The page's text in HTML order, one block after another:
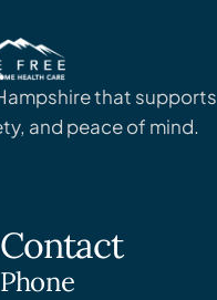
that supports
and peace of mind.
Contact
Phone